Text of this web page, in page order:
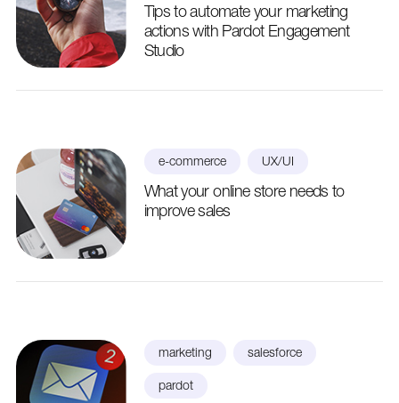
Tips to automate your marketing
actions with Pardot Engagement
Studio
e-commerce UX/UI
What your online store needs to
improve sales
marketing salesforce
pardot